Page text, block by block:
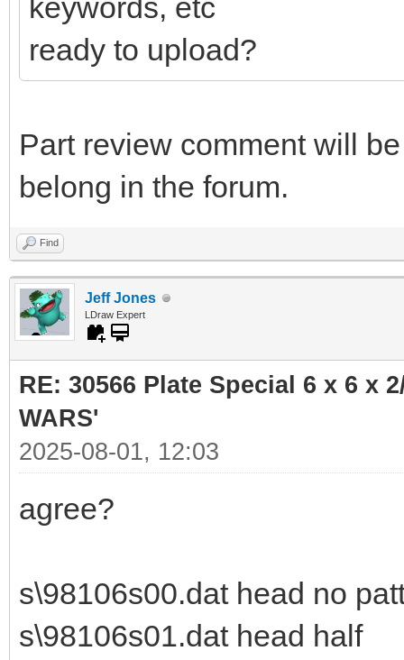
keywords, etc
ready to upload?
Part review comment will
belong in the forum.
Find
Jeff Jones
LDraw Expert
RE: 30566 Plate Special 6 x 6 x
WARS'
2025-08-01, 12:03
agree?
s\98106s00.dat head no
s\98106s01.dat head half